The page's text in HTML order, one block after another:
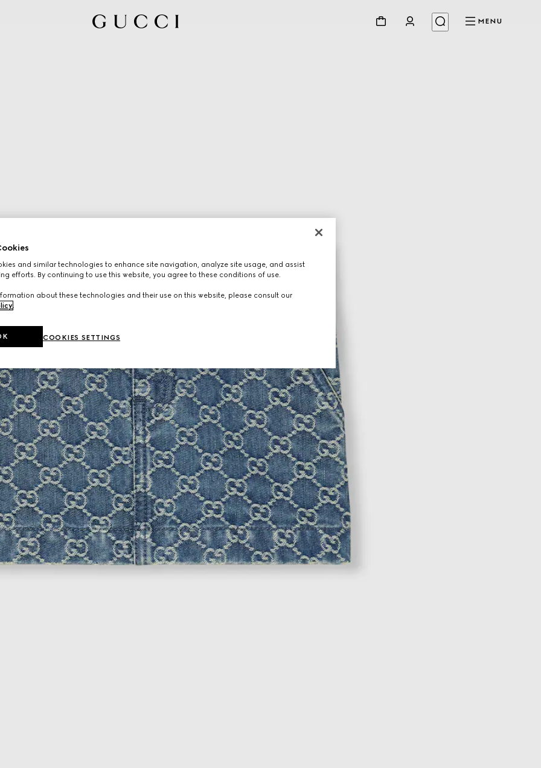
MENU
and similar technologies to enhance site navigation, analyze site usage, and assist
efforts. By continuing to use this website, you agree to these conditions of use.
about these technologies and their use on this website, please consult our
.
COOKIES SETTINGS